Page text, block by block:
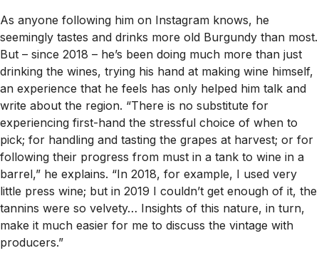
As anyone following him on Instagram knows, he
seemingly tastes and drinks more old Burgundy than most.
But – since 2018 – he’s been doing much more than just
drinking the wines, trying his hand at making wine himself,
an experience that he feels has only helped him talk and
write about the region. “There is no substitute for
experiencing first-hand the stressful choice of when to
pick; for handling and tasting the grapes at harvest; or for
following their progress from must in a tank to wine in a
barrel,” he explains. “In 2018, for example, I used very
little press wine; but in 2019 I couldn’t get enough of it, the
tannins were so velvety… Insights of this nature, in turn,
make it much easier for me to discuss the vintage with
producers.”